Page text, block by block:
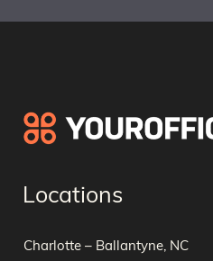
Locations
Charlotte – Ballantyne, NC